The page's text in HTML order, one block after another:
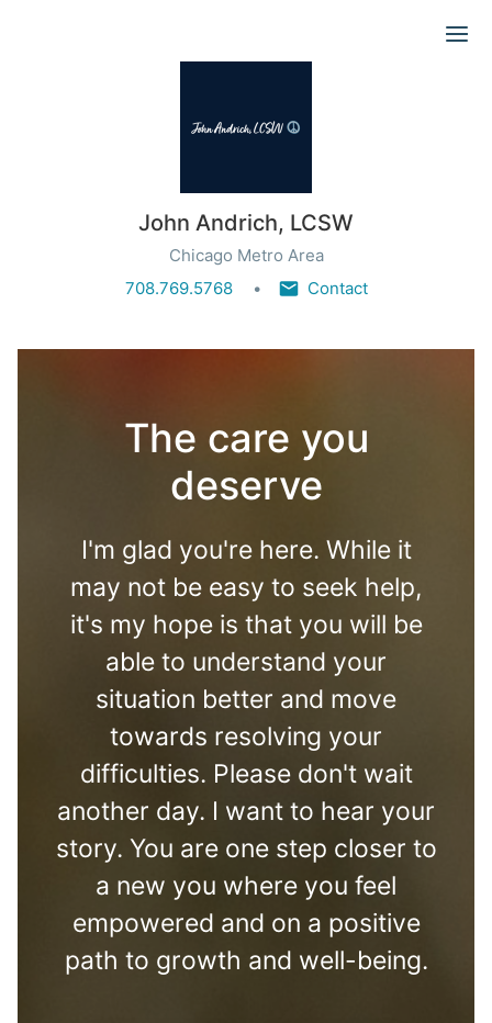
John Andrich, LCSW
Chicago Metro Area
708.769.5768
Contact
The care you
deserve
I'm glad you're here. While it
may not be easy to seek help,
it's my hope is that you will be
able to understand your
situation better and move
towards resolving your
difficulties. Please don't wait
another day. I want to hear your
story. You are one step closer to
a new you where you feel
empowered and on a positive
path to growth and well-being.